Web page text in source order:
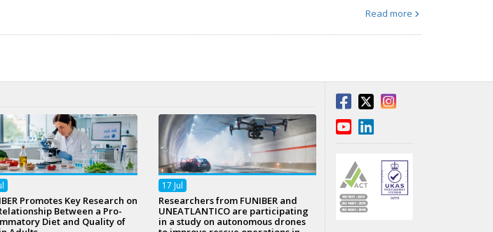
Read more
Promotes Key Research on
Between a Pro-
Diet and Quality of
17 Jul
Researchers from FUNIBER and
UNEATLANTICO are participating
in a study on autonomous drones